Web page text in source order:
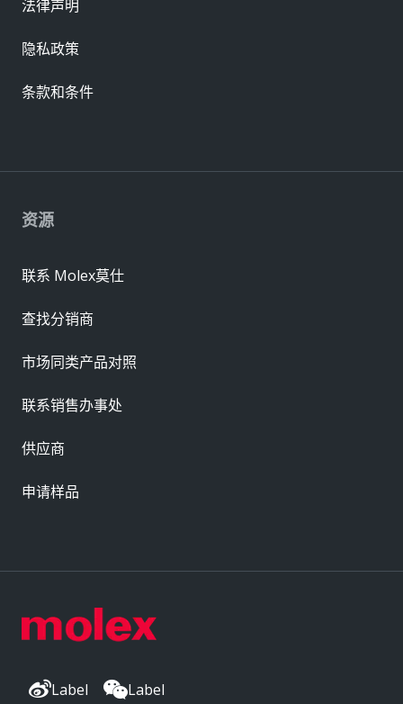
Label Label
资源
联系 Molex莫仕
查找分销商
市场同类产品对照
联系销售办事处
供应商
申请样品
法律声明
隐私政策
条款和条件